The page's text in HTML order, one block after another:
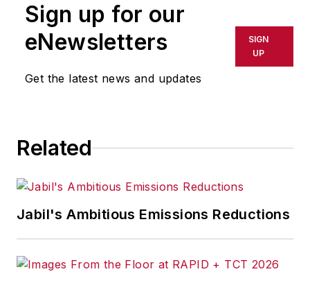
Sign up for our
eNewsletters
Get the latest news and updates
SIGN
UP
Related
Jabil's Ambitious Emissions Reductions